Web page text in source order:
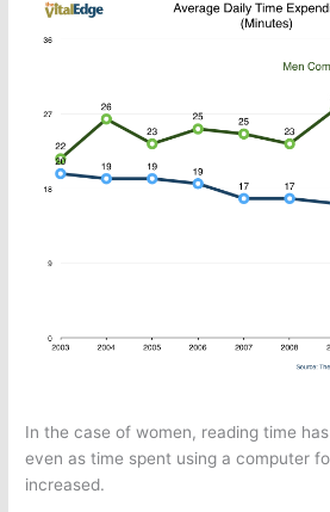
In the case of women, reading time
even as time spent using a computer
increased.